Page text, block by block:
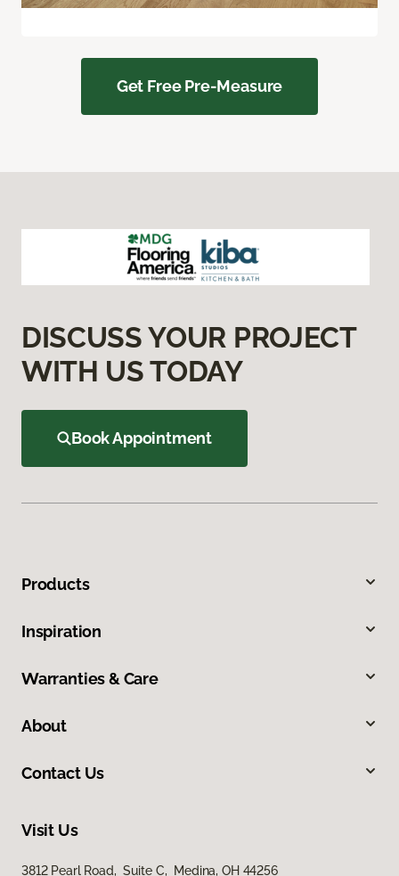
Get Free Pre-Measure
DISCUSS YOUR PROJECT
WITH US TODAY
Book Appointment
Products
Inspiration
Warranties & Care
About
Contact Us
Visit Us
3812 Pearl Road, Suite C, Medina, OH 44256